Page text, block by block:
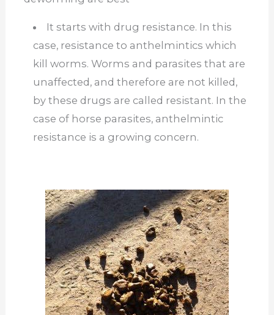
It starts with drug resistance. In this
case, resistance to anthelmintics which
kill worms. Worms and parasites that are
unaffected, and therefore are not killed,
by these drugs are called resistant. In the
case of horse parasites, anthelmintic
resistance is a growing concern.